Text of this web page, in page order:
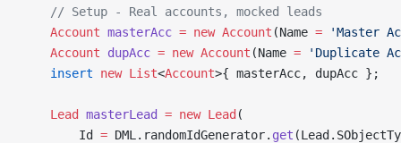
    // Setup - Real accounts, mocked leads
    Account
masterAcc = new Account (Name = 'Master
    Account
dupAcc = new Account (Name = 'Duplicate
    insert
new List<Account>{ masterAcc, dupAcc };
    Lead
masterLead = new Lead (
        Id
= DML.randomIdGenerator. get